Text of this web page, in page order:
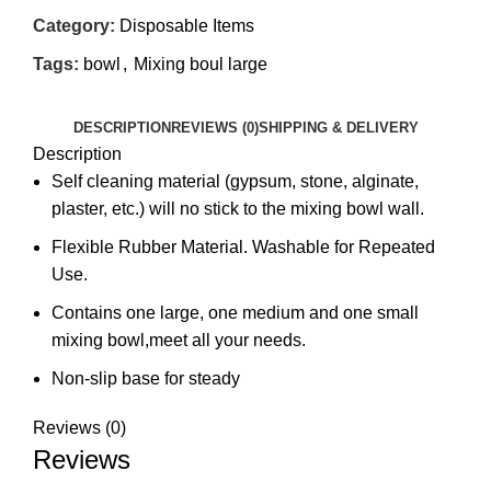
Category: Disposable Items
Tags: bowl , Mixing boul large
DESCRIPTION REVIEWS (0)SHIPPING & DELIVERY
Description
Self cleaning material (gypsum, stone, alginate,
plaster, etc.) will no stick to the mixing bowl wall.
Flexible Rubber Material. Washable for Repeated
Use.
Contains one large, one medium and one small
mixing bowl,meet all your needs.
Non-slip base for steady
Reviews (0)
Reviews